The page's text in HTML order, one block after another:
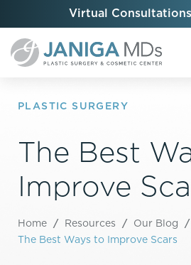
Virtual
PLASTIC SURGERY
The Best
Improve
Home / Resources / Our Blog /
The Best Ways to Improve Scars